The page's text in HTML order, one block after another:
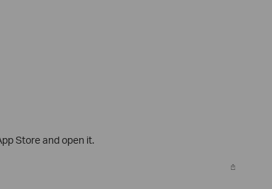
Store and open it.